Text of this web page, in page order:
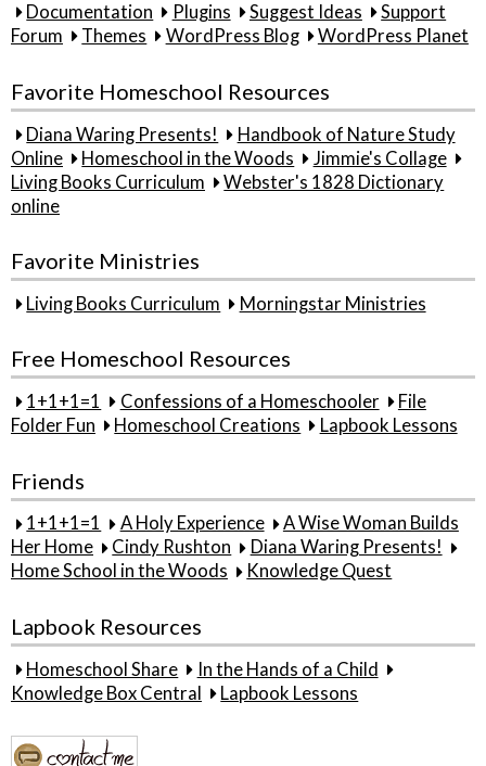
Documentation Plugins Suggest Ideas
Support
Forum
Themes WordPress Blog WordPress Planet
Favorite Homeschool Resources
Diana Waring Presents!
Handbook of Nature Study
Online
Homeschool in the Woods
Jimmie's Collage
Living Books Curriculum
Webster's 1828 Dictionary
online
Favorite Ministries
Living Books Curriculum Morningstar Ministries
Free Homeschool Resources
1+1+1=1 Confessions of a Homeschooler
File
Folder Fun
Homeschool Creations Lapbook Lessons
Friends
1+1+1=1 A Holy Experience
A Wise Woman Builds
Her Home
Cindy Rushton
Diana Waring Presents!
Home School in the Woods
Knowledge Quest
Lapbook Resources
Homeschool Share
In the Hands of a Child
Knowledge Box Central
Lapbook Lessons